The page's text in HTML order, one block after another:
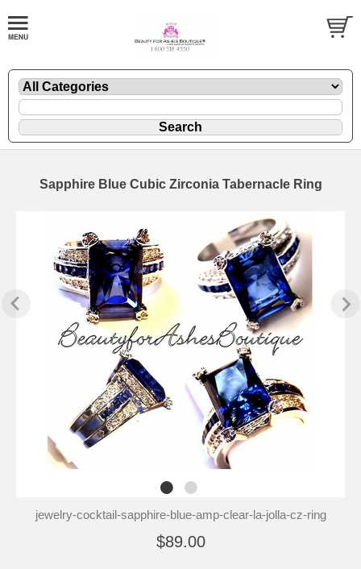
Sapphire Blue Cubic Zirconia Tabernacle Ring
jewelry-cocktail-sapphire-blue-amp-clear-la-jolla-cz-ring
$89.00